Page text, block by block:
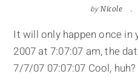
byNicole
It will only happen once in
2007 at 7:07:07 am, the
7/7/07 07:07:07 Cool,